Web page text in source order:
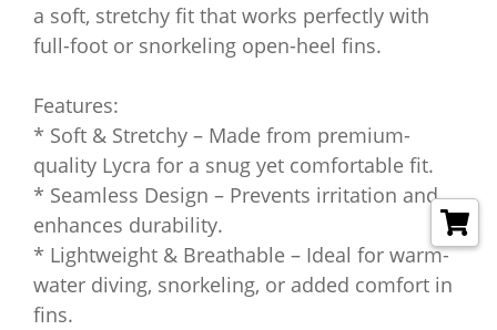
a soft, stretchy fit that works perfectly with
full-foot or snorkeling open-heel fins.
Features:
* Soft & Stretchy – Made from premium-
quality Lycra for a snug yet comfortable fit.
* Seamless Design – Prevents irritation and
enhances durability.
* Lightweight & Breathable – Ideal for warm-
water diving, snorkeling, or added comfort in
fins.